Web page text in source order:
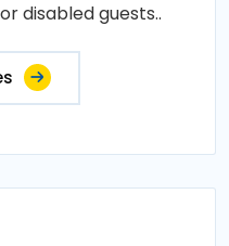
disabled guests..